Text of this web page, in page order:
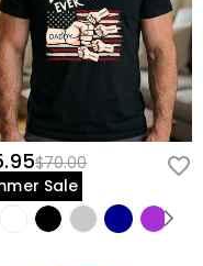
$70.00
Sale